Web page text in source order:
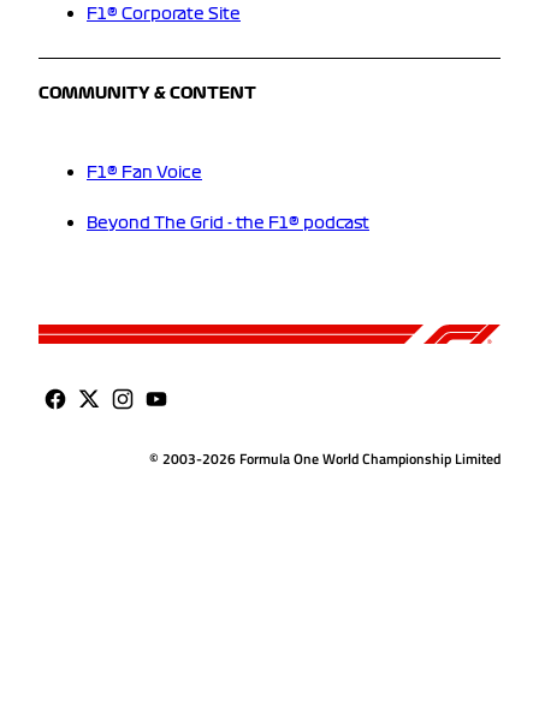
F1® Corporate Site
COMMUNITY & CONTENT
F1® Fan Voice
Beyond The Grid - the F1® podcast
© 2003-2026 Formula One World Championship Limited